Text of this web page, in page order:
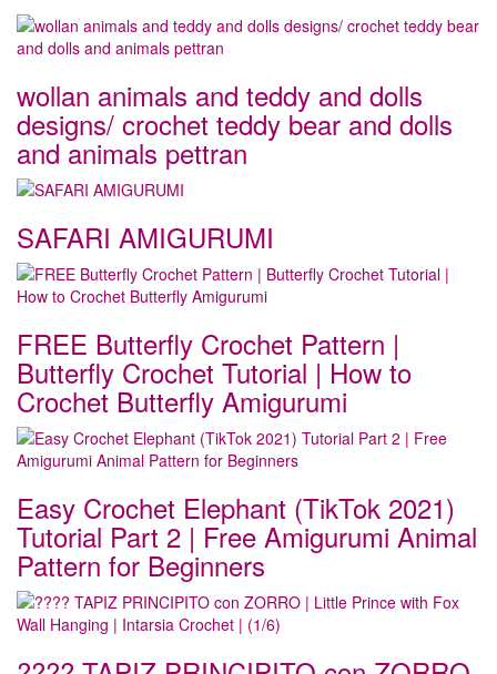
wollan animals and teddy and dolls
designs/ crochet teddy bear and dolls
and animals pettran
SAFARI AMIGURUMI
FREE Butterfly Crochet Pattern |
Butterfly Crochet Tutorial | How to
Crochet Butterfly Amigurumi
Easy Crochet Elephant (TikTok 2021)
Tutorial Part 2 | Free Amigurumi Animal
Pattern for Beginners